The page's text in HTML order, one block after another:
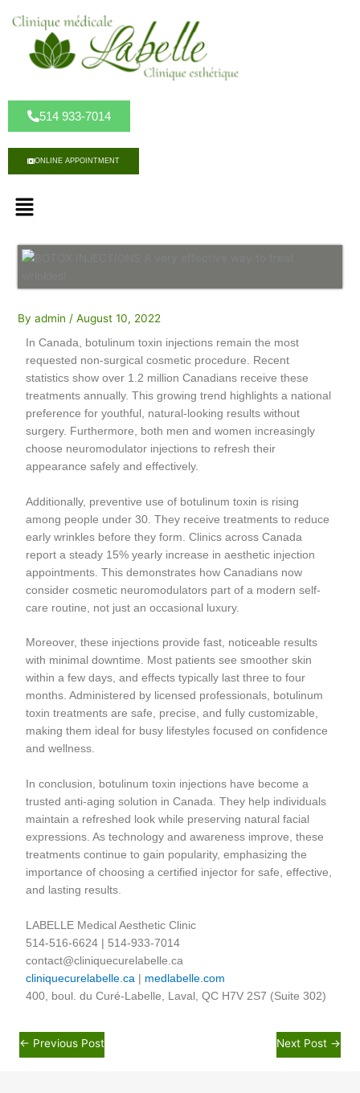
514 933-7014
ONLINE APPOINTMENT
M
e
u
Byadmin /August 10, 2022
In Canada, botulinum toxin injections remain the most
requested non-surgical cosmetic procedure. Recent
statistics show over 1.2 million Canadians receive these
treatments annually. This growing trend highlights a national
preference for youthful, natural-looking results without
surgery. Furthermore, both men and women increasingly
choose neuromodulator injections to refresh their
appearance safely and effectively.
Additionally, preventive use of botulinum toxin is rising
among people under 30. They receive treatments to reduce
early wrinkles before they form. Clinics across Canada
report a steady 15% yearly increase in aesthetic injection
appointments. This demonstrates how Canadians now
consider cosmetic neuromodulators part of a modern self-
care routine, not just an occasional luxury.
Moreover, these injections provide fast, noticeable results
with minimal downtime. Most patients see smoother skin
within a few days, and effects typically last three to four
months. Administered by licensed professionals, botulinum
toxin treatments are safe, precise, and fully customizable,
making them ideal for busy lifestyles focused on confidence
and wellness.
In conclusion, botulinum toxin injections have become a
trusted anti-aging solution in Canada. They help individuals
maintain a refreshed look while preserving natural facial
expressions. As technology and awareness improve, these
treatments continue to gain popularity, emphasizing the
importance of choosing a certified injector for safe, effective,
and lasting results.
LABELLE Medical Aesthetic Clinic
514-516-6624 | 514-933-7014
contact@cliniquecurelabelle.ca
cliniquecurelabelle.ca
medlabelle.com
400, boul. du Curé-Labelle, Laval, QC H7V 2S7 (Suite 302)
← Previous Post Next Post →